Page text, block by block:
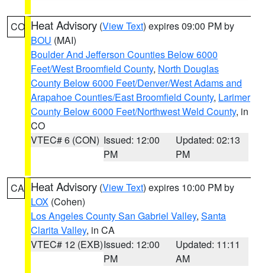
CO Heat Advisory (View Text) expires 09:00 PM by
BOU (MAI)
Boulder And Jefferson Counties Below 6000
Feet/West Broomfield County, North Douglas
County Below 6000 Feet/Denver/West Adams and
Arapahoe Counties/East Broomfield County, Larimer
County Below 6000 Feet/Northwest Weld County, in
CO
VTEC# 6 (CON) Issued: 12:00
PM
Updated: 02:13
PM
CA Heat Advisory (View Text) expires 10:00 PM by
LOX (Cohen)
Los Angeles County San Gabriel Valley, Santa
Clarita Valley, in CA
VTEC# 12 (EXB)Issued: 12:00
PM
Updated: 11:11
AM